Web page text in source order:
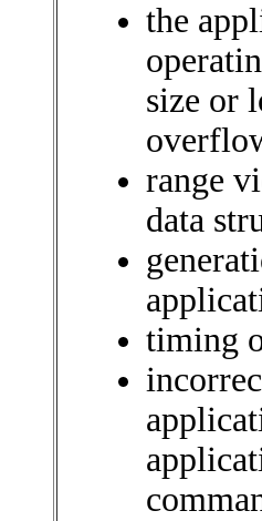
the
size or
range
data
timing